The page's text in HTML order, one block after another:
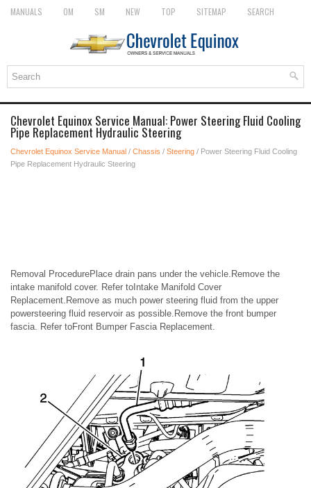
MANUALS OM SM NEW TOP SITEMAP SEARCH
Chevrolet Equinox Service Manual: Power Steering Fluid Cooling
Pipe Replacement Hydraulic Steering
Chevrolet Equinox Service Manual / Chassis / Steering / Power Steering Fluid Cooling
Pipe Replacement Hydraulic Steering
Removal ProcedurePlace drain pans under the vehicle.Remove the
intake manifold cover. Refer toIntake Manifold Cover
Replacement.Remove as much power steering fluid from the upper
powersteering fluid reservoir as possible.Remove the front bumper
fascia. Refer toFront Bumper Fascia Replacement.